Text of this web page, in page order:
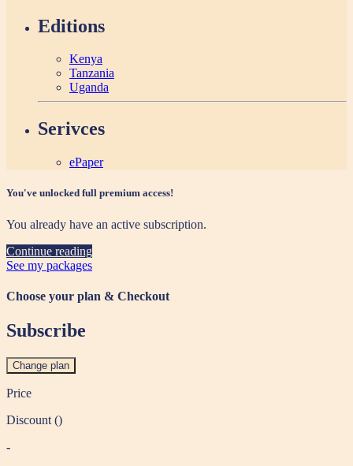
Editions
Kenya
Tanzania
Uganda
Serivces
ePaper
You've unlocked full premium access!
You already have an active subscription.
Continue reading
See my packages
Choose your plan & Checkout
Subscribe
Change plan
Price
Discount ()
-